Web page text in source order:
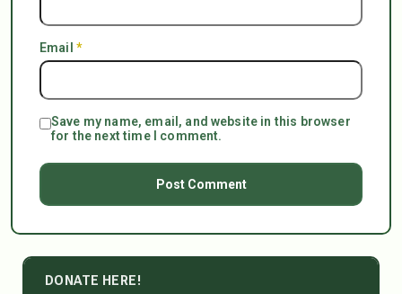
Email *
Save my name, email, and website in this browser
for the next time I comment.
DONATE HERE!